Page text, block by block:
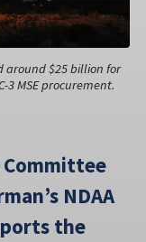
around $25 billion for
MSE procurement.
Committee
NDAA
the